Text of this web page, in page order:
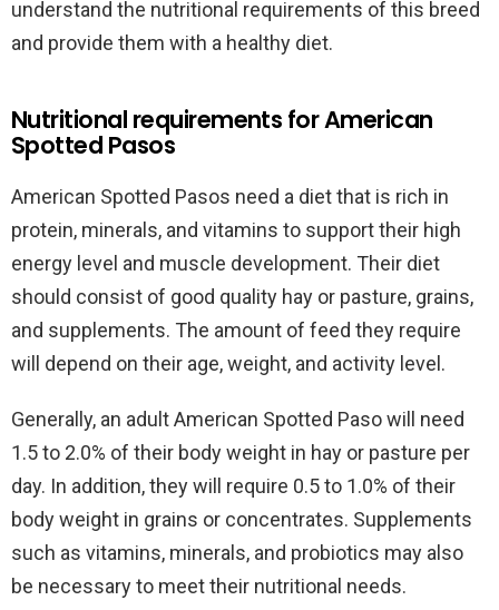
understand the nutritional requirements of this breed
and provide them with a healthy diet.
Nutritional requirements for American
Spotted Pasos
American Spotted Pasos need a diet that is rich in
protein, minerals, and vitamins to support their high
energy level and muscle development. Their diet
should consist of good quality hay or pasture, grains,
and supplements. The amount of feed they require
will depend on their age, weight, and activity level.
Generally, an adult American Spotted Paso will need
1.5 to 2.0% of their body weight in hay or pasture per
day. In addition, they will require 0.5 to 1.0% of their
body weight in grains or concentrates. Supplements
such as vitamins, minerals, and probiotics may also
be necessary to meet their nutritional needs.